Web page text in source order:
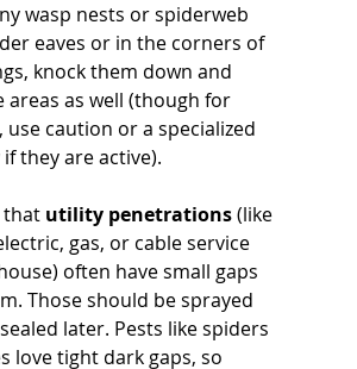
wasp nests or spiderweb
eaves or in the corners of
knock them down and
areas as well (though for
use caution or a specialized
they are active).
that utility penetrations (like
gas, or cable service
often have small gaps
Those should be sprayed
later. Pests like spiders
love tight dark gaps, so